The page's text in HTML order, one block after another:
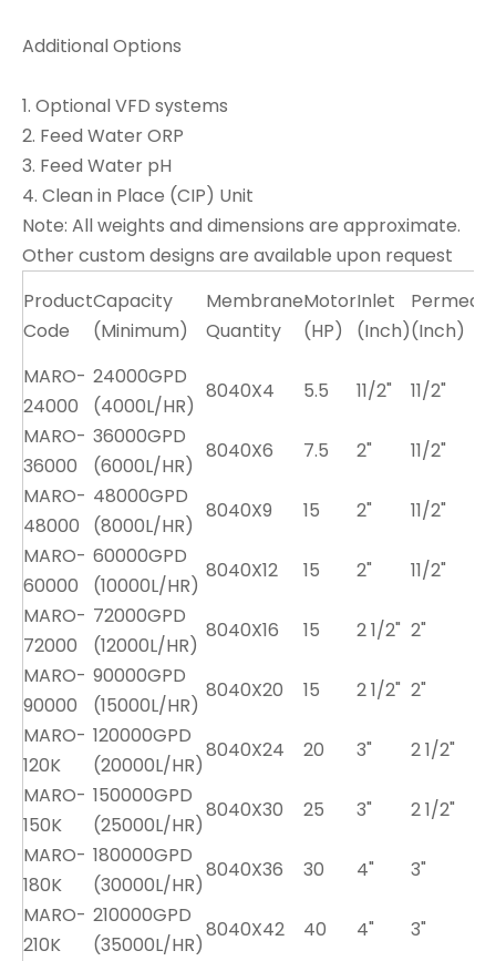
Additional Options
1. Optional VFD systems
2. Feed Water ORP
3. Feed Water pH
4. Clean in Place (CIP) Unit
Note: All weights and dimensions are approximate.
Other custom designs are available upon request
Product
Code
Capacity
(Minimum)
Membrane
Quantity
Motor
(HP)
Inlet
(Inch)(Inch)
MARO-
24000
24000GPD
(4000L/HR)
8040X4 5.5 11/2"
11/2"
MARO-
36000
36000GPD
(6000L/HR)
8040X6 7.5 2"
11/2"
MARO-
48000
48000GPD
(8000L/HR)
8040X9 15 2"
11/2"
MARO-
60000
60000GPD
(10000L/HR)
8040X12 15 2"
11/2"
MARO-
72000
72000GPD
(12000L/HR)
8040X16 15 2 1/2" 2"
MARO-
90000
90000GPD
(15000L/HR)
8040X20 15 2 1/2" 2"
MARO-
120K
120000GPD
(20000L/HR)
8040X24 20 3"
2 1/2"
MARO-
150K
150000GPD
(25000L/HR)
8040X30 25 3"
2 1/2"
MARO-
180K
180000GPD
(30000L/HR)
8040X36 30 4"
3"
MARO-
210K
210000GPD
(35000L/HR)
8040X42 40 4"
3"